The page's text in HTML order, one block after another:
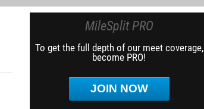
MileSplit PRO
To get the full depth of our meet coverage,
become PRO!
JOIN NOW